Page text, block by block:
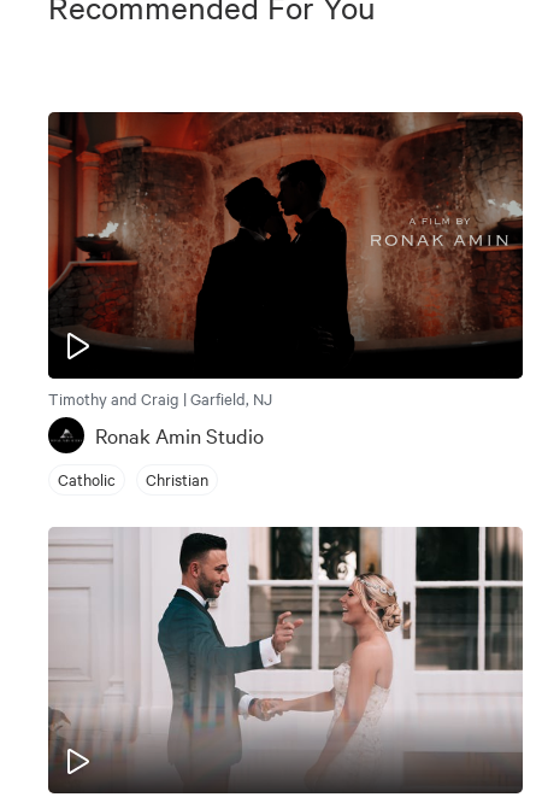
Timothy and Craig | Garfield, NJ
Ronak Amin Studio
Catholic Christian